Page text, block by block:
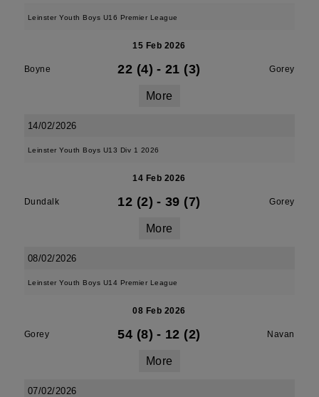
Leinster Youth Boys U16 Premier League
15 Feb 2026
Boyne 22 (4) - 21 (3) Gorey
More
14/02/2026
Leinster Youth Boys U13 Div 1 2026
14 Feb 2026
Dundalk 12 (2) - 39 (7) Gorey
More
08/02/2026
Leinster Youth Boys U14 Premier League
08 Feb 2026
Gorey 54 (8) - 12 (2) Navan
More
07/02/2026